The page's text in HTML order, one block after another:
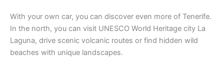
With your own car, you can discover even more of Tenerife.
In the north, you can visit UNESCO World Heritage city La
Laguna, drive scenic volcanic routes or find hidden wild
beaches with unique landscapes.